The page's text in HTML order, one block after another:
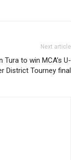
Next article
to win MCA’s U-
District Tourney final